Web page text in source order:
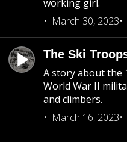
working girl.
March 30, 2023
The Ski
A story about the
World War II
and climbers.
March 16, 2023